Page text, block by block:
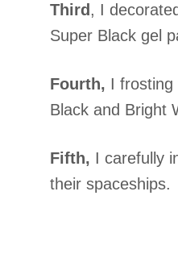
Third , I
Super Black gel
Fourth, I frosting
Black and Bright
Fifth, I carefully
their spaceships.